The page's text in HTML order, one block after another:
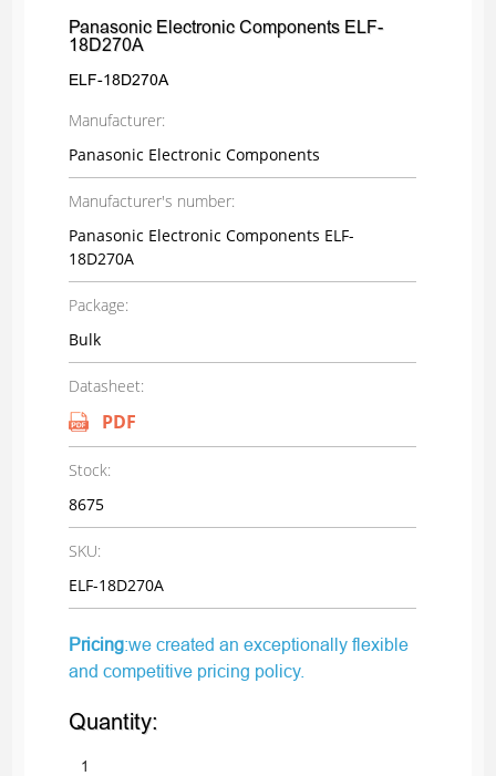
Panasonic Electronic Components ELF-
18D270A
ELF-18D270A
Manufacturer:
Panasonic Electronic Components
Manufacturer's number:
Panasonic Electronic Components ELF-
18D270A
Package:
Bulk
Datasheet:
PDF
Stock:
8675
SKU:
ELF-18D270A
Pricing:we created an exceptionally flexible
and competitive pricing policy.
Quantity: